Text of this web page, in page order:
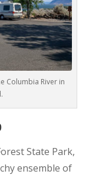
Columbia River in
State Park,
ensemble of